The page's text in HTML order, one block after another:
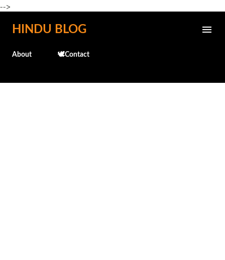
-->
Skip to main content
HINDU BLOG
About 🕊️Contact